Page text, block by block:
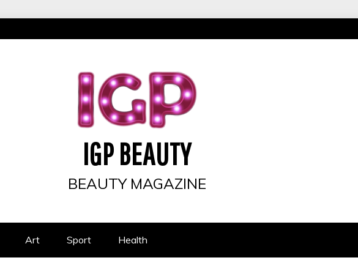
IGP BEAUTY
BEAUTY MAGAZINE
Art Sport Health